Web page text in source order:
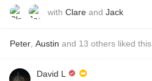
with Clare and Jack
Peter Austin and 13 others liked this
David L